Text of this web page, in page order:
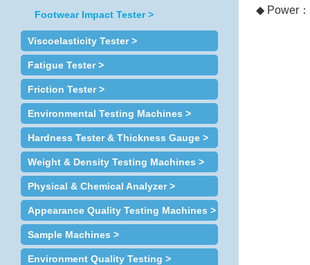
Footwear Impact Tester >
Viscoelasticity Tester >
Fatigue Tester >
Friction Tester >
Environmental Testing Machines >
Hardness Tester & Thickness Gauge >
Weight & Density Testing Machines >
Physical & Chemical Analyzer >
Appearance Quality Testing Machines >
Sample Machines >
Environment Quality Testing >
◆ Power ：